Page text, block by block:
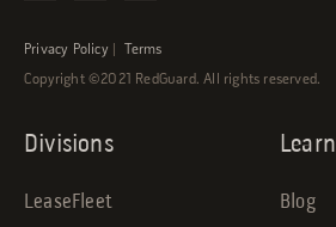
Privacy Policy Terms
Copyright ©2021 RedGuard. All rights reserved.
Divisions
LeaseFleet Blog